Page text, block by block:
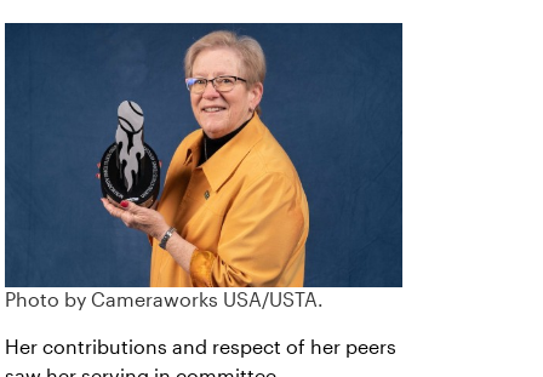
Photo by Cameraworks USA/USTA.
Her contributions and respect of her peers